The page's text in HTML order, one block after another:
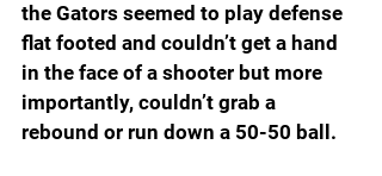
the Gators seemed to play defense
flat footed and couldn’t get a hand
in the face of a shooter but more
importantly, couldn’t grab a
rebound or run down a 50-50 ball.